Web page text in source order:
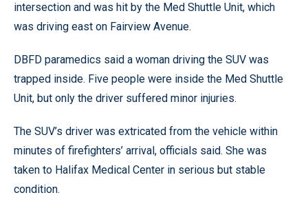
intersection and was hit by the Med Shuttle Unit, which
was driving east on Fairview Avenue.
DBFD paramedics said a woman driving the SUV was
trapped inside. Five people were inside the Med Shuttle
Unit, but only the driver suffered minor injuries.
The SUV’s driver was extricated from the vehicle within
minutes of firefighters’ arrival, officials said. She was
taken to Halifax Medical Center in serious but stable
condition.